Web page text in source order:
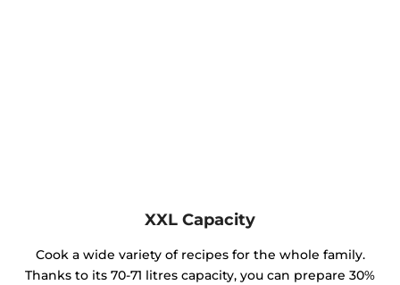
XXL Capacity
Cook a wide variety of recipes for the whole family.
Thanks to its 70-71 litres capacity, you can prepare 30%